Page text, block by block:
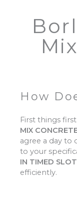
How
First things
MIX
agree a day to
to your
IN TIMED
efficiently.